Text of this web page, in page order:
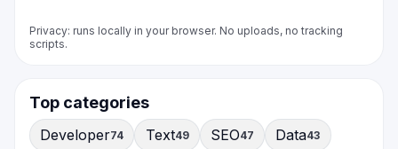
Privacy: runs locally in your browser. No uploads, no tracking
scripts.
Top categories
Developer74 Text49 SEO47 Data43